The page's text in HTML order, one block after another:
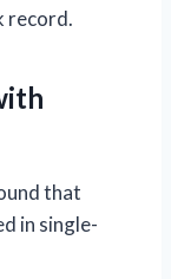
record.
that
in single-